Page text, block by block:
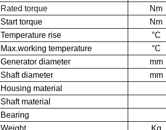
Rated torque Nm
Start torque Nm
Temperature rise °C
Max.working temperature °C
Generator diameter mm
Shaft diameter mm
Housing material
Shaft material
Bearing
Weight Kg